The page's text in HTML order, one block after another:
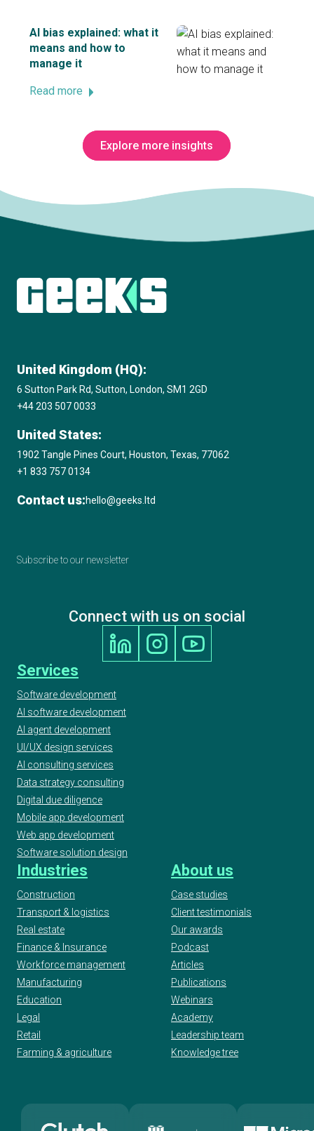
AI bias explained: what it
means and how to
manage it
Read more
Explore more insights
United Kingdom (HQ):
6 Sutton Park Rd, Sutton, London, SM1 2GD
+44 203 507 0033
United States:
1902 Tangle Pines Court, Houston, Texas, 77062
+1 833 757 0134
Contact us:hello@geeks.ltd
Subscribe to our newsletter
Connect with us on social
Services
Software development
AI software development
AI agent development
UI/UX design services
AI consulting services
Data strategy consulting
Digital due diligence
Mobile app development
Web app development
Software solution design
Industries
Construction
Transport & logistics
Real estate
Finance & Insurance
Workforce management
Manufacturing
Education
Legal
Retail
Farming & agriculture
About us
Case studies
Client testimonials
Our awards
Podcast
Articles
Publications
Webinars
Academy
Leadership team
Knowledge tree